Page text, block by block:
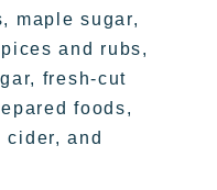
maple sugar,
and rubs,
fresh-cut
foods,
cider, and